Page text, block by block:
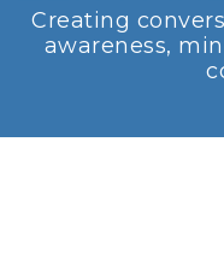
Creating
awareness,